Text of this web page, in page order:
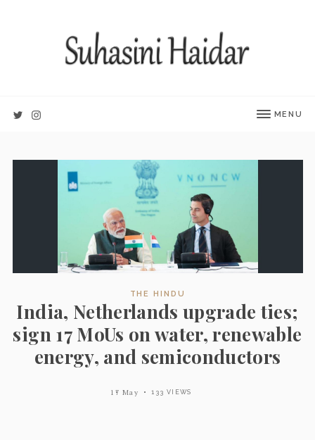
MENU
THE HINDU
India, Netherlands upgrade ties;
sign 17 MoUs on water, renewable
energy, and semiconductors
17 May 133 VIEWS